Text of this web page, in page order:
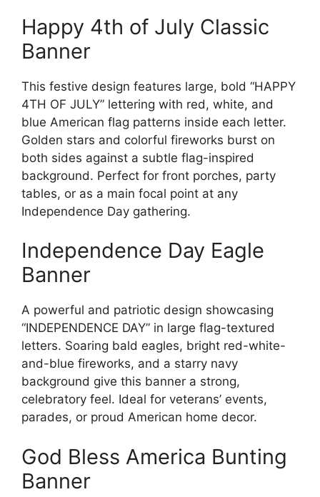
Happy 4th of July Classic
Banner
This festive design features large, bold “HAPPY
4TH OF JULY” lettering with red, white, and
blue American flag patterns inside each letter.
Golden stars and colorful fireworks burst on
both sides against a subtle flag-inspired
background. Perfect for front porches, party
tables, or as a main focal point at any
Independence Day gathering.
Independence Day Eagle
Banner
A powerful and patriotic design showcasing
“INDEPENDENCE DAY” in large flag-textured
letters. Soaring bald eagles, bright red-white-
and-blue fireworks, and a starry navy
background give this banner a strong,
celebratory feel. Ideal for veterans’ events,
parades, or proud American home decor.
God Bless America Bunting
Banner